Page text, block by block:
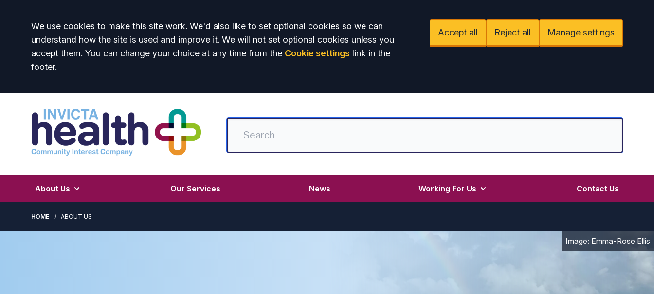
Accept all
We use cookies to make this site work. We'd also like to set optional cookies so we can
understand how the site is used and improve it. We will not set optional cookies unless you
accept them. You can change your choice at any time from the Cookie settings link in the
footer.
Accept all Reject all Manage settings
About Us Our Services News Working For Us Contact Us
HOME ABOUT US
Image: Emma-Rose Ellis